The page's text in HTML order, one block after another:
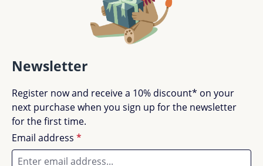
Newsletter
Register now and receive a 10% discount* on your
next purchase when you sign up for the newsletter
for the first time.
Email address *